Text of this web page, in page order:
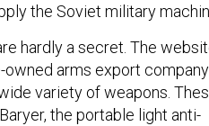
the Soviet military
hardly a secret. The
arms export company
variety of weapons.
the portable light anti-